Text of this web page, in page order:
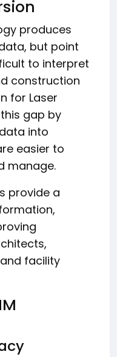
produces
but point
to interpret
construction
for Laser
gap by
into
easier to
manage.
provide a
facility